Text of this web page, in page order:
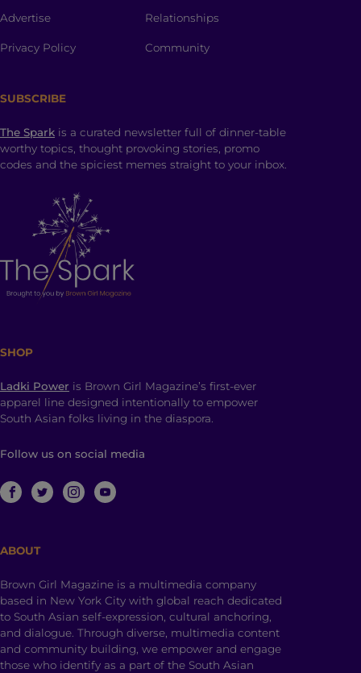
Advertise
Privacy Policy
Relationships
Community
SUBSCRIBE
The Spark is a curated newsletter full of dinner-table
worthy topics, thought provoking stories, promo
codes and the spiciest memes straight to your inbox.
SHOP
Ladki Power is Brown Girl Magazine’s first-ever
apparel line designed intentionally to empower
South Asian folks living in the diaspora.
Follow us on social media
ABOUT
Brown Girl Magazine is a multimedia company
based in New York City with global reach dedicated
to South Asian self-expression, cultural anchoring,
and dialogue. Through diverse, multimedia content
and community building, we empower and engage
those who identify as a part of the South Asian